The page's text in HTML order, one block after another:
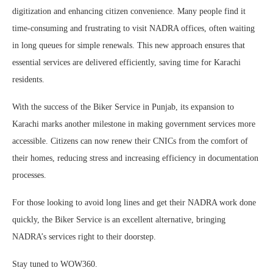
digitization and enhancing citizen convenience. Many people find it
time-consuming and frustrating to visit NADRA offices, often waiting
in long queues for simple renewals. This new approach ensures that
essential services are delivered efficiently, saving time for Karachi
residents.
With the success of the Biker Service in Punjab, its expansion to
Karachi marks another milestone in making government services more
accessible. Citizens can now renew their CNICs from the comfort of
their homes, reducing stress and increasing efficiency in documentation
processes.
For those looking to avoid long lines and get their NADRA work done
quickly, the Biker Service is an excellent alternative, bringing
NADRA’s services right to their doorstep.
Stay tuned to WOW360.